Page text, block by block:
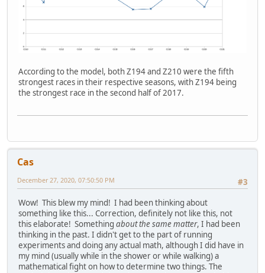
According to the model, both Z194 and Z210 were the fifth
strongest races in their respective seasons, with Z194 being
the strongest race in the second half of 2017.
Cas
#3
December 27, 2020, 07:50:50 PM
Wow! This blew my mind! I had been thinking about
something like this... Correction, definitely not like this, not
this elaborate! Something about the same matter, I had been
thinking in the past. I didn't get to the part of running
experiments and doing any actual math, although I did have in
my mind (usually while in the shower or while walking) a
mathematical fight on how to determine two things. The